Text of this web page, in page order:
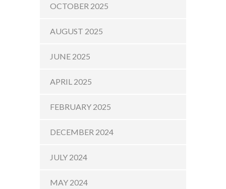
OCTOBER 2025
AUGUST 2025
JUNE 2025
APRIL 2025
FEBRUARY 2025
DECEMBER 2024
JULY 2024
MAY 2024